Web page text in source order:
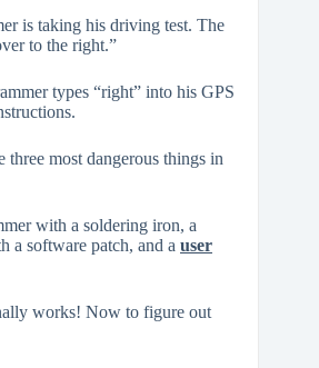
is taking his driving test. The
to the right.”
types “right” into his GPS
three most dangerous things in
with a soldering iron, a
a software patch, and a user
works! Now to figure out